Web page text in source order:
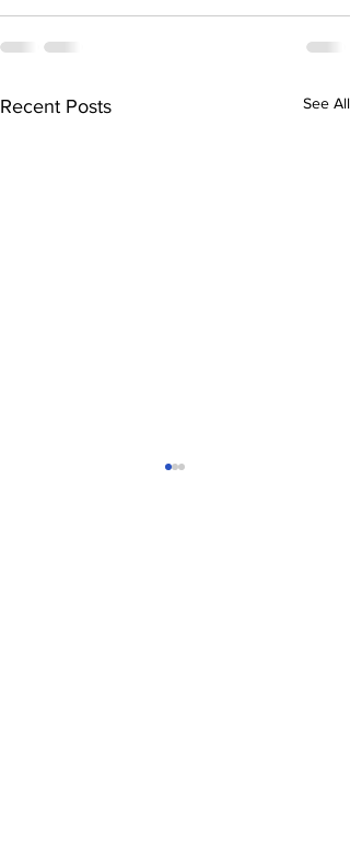
Recent Posts See All